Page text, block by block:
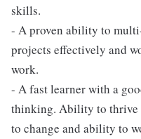
skills.
- A proven ability to
projects effectively and
work.
- A fast learner with a
thinking. Ability to thrive
to change and ability to